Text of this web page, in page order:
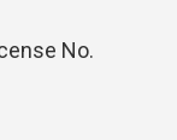
No.